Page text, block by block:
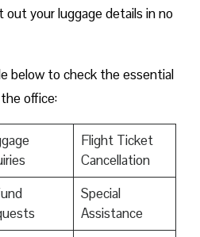
out your luggage details in no
below to check the essential
office:
Flight Ticket
Cancellation
Special
Assistance